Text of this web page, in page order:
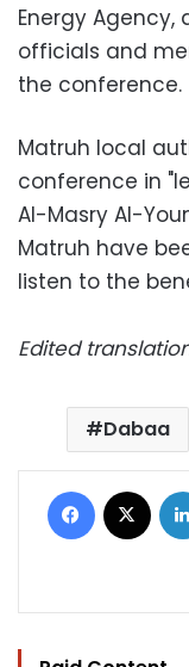
Energy
officials and
the conference.
Matruh local
conference in
Al-Masry Al-
Matruh have
listen to the
Edited
Dabaa
Facebook